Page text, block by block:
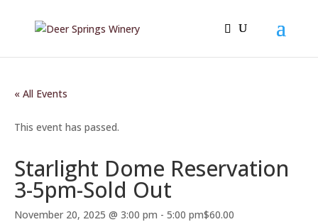
« All Events
This event has passed.
Starlight Dome Reservation
3-5pm-Sold Out
November 20, 2025 @ 3:00 pm - 5:00 pm$60.00